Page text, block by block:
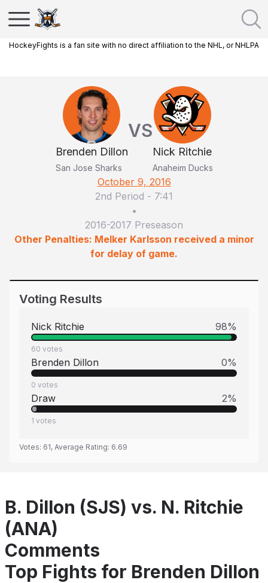
HockeyFights is a fan site with no direct affiliation to the NHL, or NHLPA
Brenden Dillon
San Jose Sharks
VS
Nick Ritchie
Anaheim Ducks
October 9, 2016
2nd Period - 7:41
•
2016-2017 Preseason
Other Penalties: Melker Karlsson received a minor
for delay of game.
Voting Results
Nick Ritchie 98%
60 votes
Brenden Dillon 0%
0 votes
Draw 2%
1 votes
Votes: 61, Average Rating: 6.69
B. Dillon (SJS) vs. N. Ritchie
(ANA)
Comments
Top Fights for Brenden Dillon